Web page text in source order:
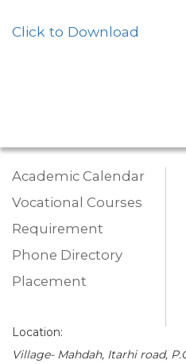
Click to Download
Academic Calendar
Vocational Courses
Requirement
Phone Directory
Placement
Location:
Village- Mahdah, Itarhi road,